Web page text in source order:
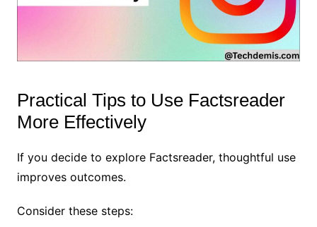
Practical Tips to Use Factsreader
More Effectively
If you decide to explore Factsreader, thoughtful use
improves outcomes.
Consider these steps: